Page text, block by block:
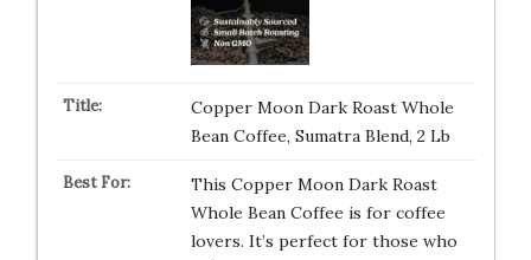
Copper Moon Dark Roast Whole
Bean Coffee, Sumatra Blend, 2 Lb
This Copper Moon Dark Roast
Whole Bean Coffee is for coffee
lovers. It’s perfect for those who